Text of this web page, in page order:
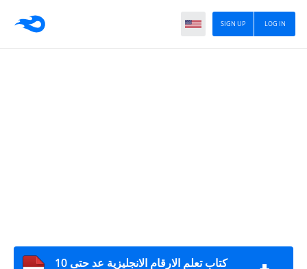
LOG IN
SIGN UP
كتاب تعلم الارقام الانجليزية عد حتى 10